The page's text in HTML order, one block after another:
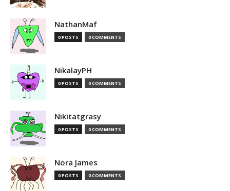
NathanMaf
0 POSTS 0 COMMENTS
NikalayPH
0 POSTS 0 COMMENTS
Nikitatgrasy
0 POSTS 0 COMMENTS
Nora James
0 POSTS 0 COMMENTS